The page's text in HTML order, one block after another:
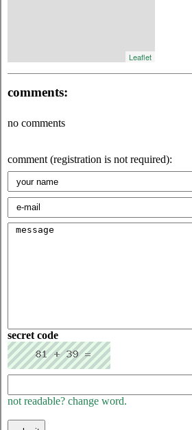
Leaflet
comments:
no comments
comment (registration is not required):
secret code
not readable? change word.